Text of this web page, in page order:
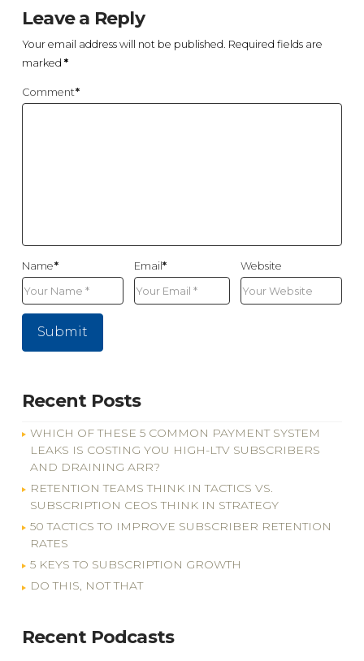
Leave a Reply
Your email address will not be published. Required fields are
marked *
Comment*
Name* Email* Website
Recent Posts
WHICH OF THESE 5 COMMON PAYMENT SYSTEM
LEAKS IS COSTING YOU HIGH-LTV SUBSCRIBERS
AND DRAINING ARR?
RETENTION TEAMS THINK IN TACTICS VS.
SUBSCRIPTION CEOS THINK IN STRATEGY
50 TACTICS TO IMPROVE SUBSCRIBER RETENTION
RATES
5 KEYS TO SUBSCRIPTION GROWTH
DO THIS, NOT THAT
Recent Podcasts